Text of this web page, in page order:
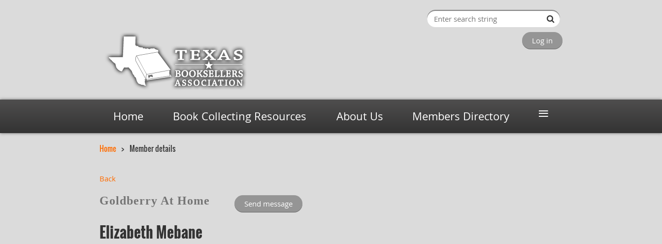
Log in
Home Book Collecting Resources About Us Members Directory ≡
Home Member details
Back
Goldberry At Home
Elizabeth Mebane